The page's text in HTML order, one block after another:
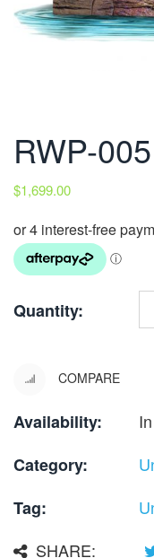
RWP-005
$1,699.00
Quantity:
COMPARE
Availability:
Category:
Tag:
SHARE: